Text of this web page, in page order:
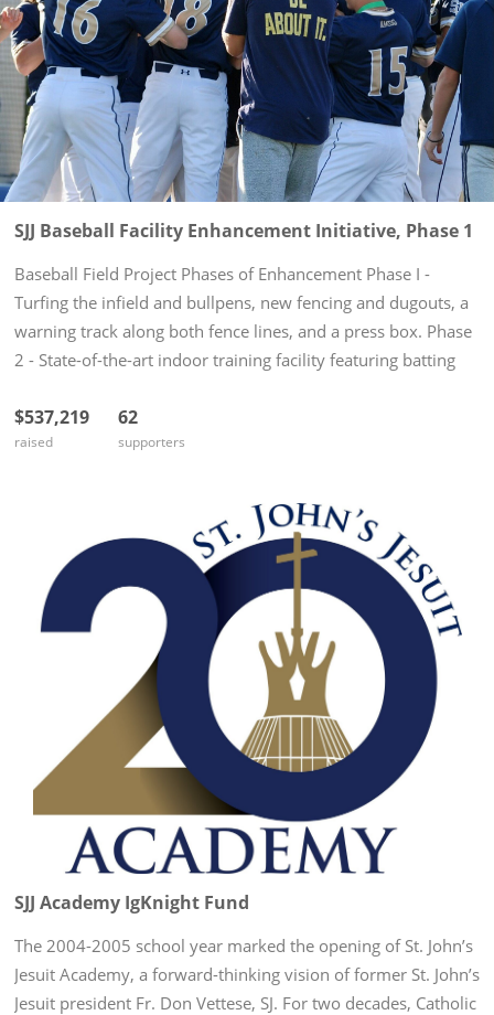
SJJ Baseball Facility Enhancement Initiative, Phase 1
Baseball Field Project Phases of Enhancement Phase I -
Turfing the infield and bullpens, new fencing and dugouts, a
warning track along both fence lines, and a press box. Phase
2 - State-of-the-art indoor training facility featuring batting
$537,219
raised
62
supporters
SJJ Academy IgKnight Fund
The 2004-2005 school year marked the opening of St. John’s
Jesuit Academy, a forward-thinking vision of former St. John’s
Jesuit president Fr. Don Vettese, SJ. For two decades, Catholic